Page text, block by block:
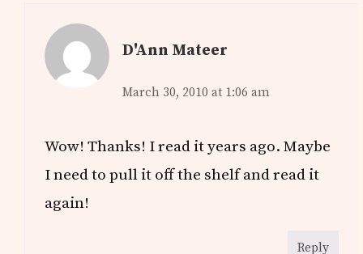
D'Ann Mateer
March 30, 2010 at 1:06 am
Wow! Thanks! I read it years ago. Maybe
I need to pull it off the shelf and read it
again!
Reply